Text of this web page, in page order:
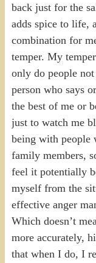
back just for the
adds spice to life,
combination for
temper. My
only do people
person who says
the best of me or
just to watch me
being with people
family members,
feel it potentially
myself from the
effective anger
Which doesn’t
more accurately,
that when I do, I